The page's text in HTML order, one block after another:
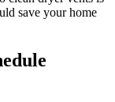
save your home